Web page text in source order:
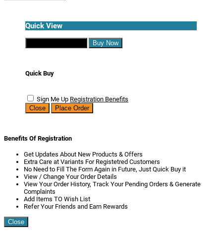
Quick View
Buy Now
Quick Buy
Sign Me Up Registration Benefits
Close
Place Order
Benefits Of Registration
Get Updates About New Products & Offers
Extra Care at Variants For Registetred Customers
No Need to Fill The Form Again in Future, Just Quick Buy it
View / Change Your Order Details
View Your Order History, Track Your Pending Orders & Generate
Complaints
Add Items TO Wish List
Refer Your Friends and Earn Rewards
Close